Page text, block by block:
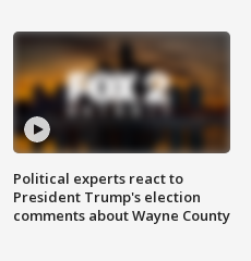
Political experts react to
President Trump's election
comments about Wayne County